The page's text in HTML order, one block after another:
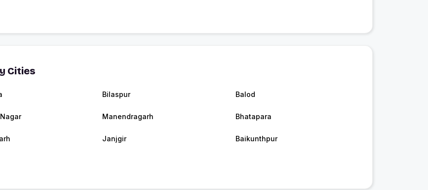
Cities
Bilaspur Balod
Manendragarh Bhatapara
Janjgir Baikunthpur